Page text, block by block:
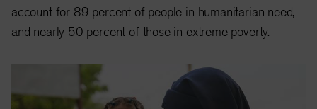
account for 89 percent of people in humanitarian need,
and nearly 50 percent of those in extreme poverty.